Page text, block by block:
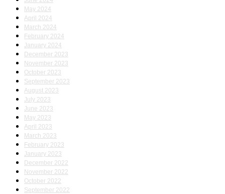
May 2024
April 2024
March 2024
February 2024
January 2024
December 2023
November 2023
October 2023
September 2023
August 2023
July 2023
June 2023
May 2023
April 2023
March 2023
February 2023
January 2023
December 2022
November 2022
October 2022
September 2022